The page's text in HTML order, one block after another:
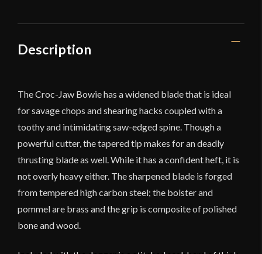
Description
The Croc-Jaw Bowie has a widened blade that is ideal
for savage chops and shearing hacks coupled with a
toothy and intimidating saw-edged spine. Though a
powerful cutter, the tapered tip makes for an deadly
thrusting blade as well. While it has a confident heft, it is
not overly heavy either. The sharpened blade is forged
from tempered high carbon steel; the bolster and
pommel are brass and the grip is composite of polished
bone and wood.